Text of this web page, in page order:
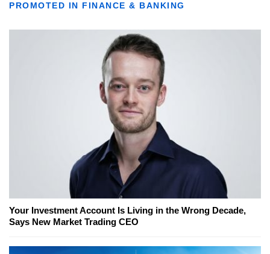
PROMOTED IN FINANCE & BANKING
Your Investment Account Is Living in the Wrong Decade,
Says New Market Trading CEO